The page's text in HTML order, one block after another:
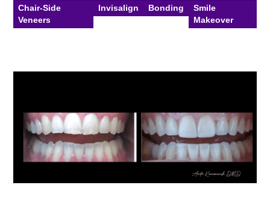
Chair-Side
Veneers
Invisalign Bonding
Smile
Makeover